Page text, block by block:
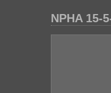
NPHA 15-